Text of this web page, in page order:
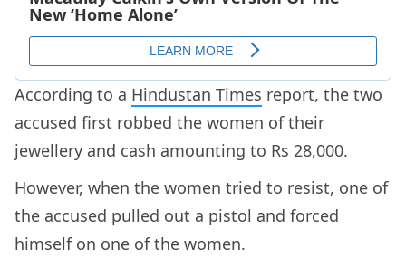
According to a Hindustan Times report, the two
accused first robbed the women of their
jewellery and cash amounting to Rs 28,000.
However, when the women tried to resist, one of
the accused pulled out a pistol and forced
himself on one of the women.